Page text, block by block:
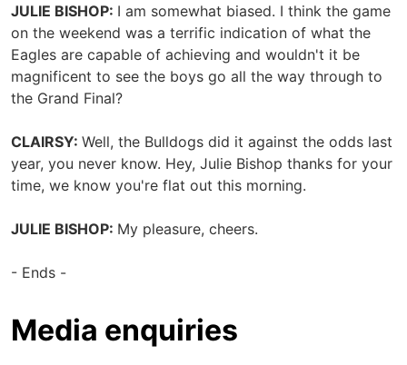
JULIE BISHOP: I am somewhat biased. I think the game
on the weekend was a terrific indication of what the
Eagles are capable of achieving and wouldn't it be
magnificent to see the boys go all the way through to
the Grand Final?
CLAIRSY: Well, the Bulldogs did it against the odds last
year, you never know. Hey, Julie Bishop thanks for your
time, we know you're flat out this morning.
JULIE BISHOP: My pleasure, cheers.
- Ends -
Media enquiries